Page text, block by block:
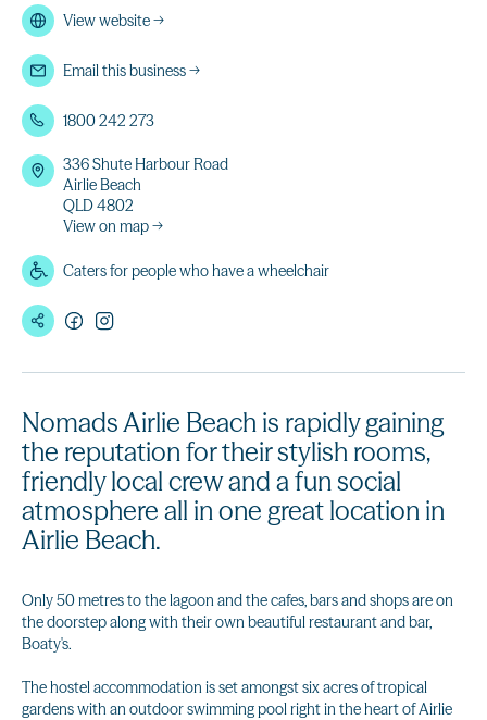
Nomads Airlie Beach is rapidly gaining
the reputation for their stylish rooms,
friendly local crew and a fun social
atmosphere all in one great location in
Airlie Beach.
Only 50 metres to the lagoon and the cafes, bars and shops are on
the doorstep along with their own beautiful restaurant and bar,
Boaty's.
The hostel accommodation is set amongst six acres of tropical
gardens with an outdoor swimming pool right in the heart of Airlie
View website→
Email this business→
1800 242 273
336 Shute Harbour Road
Airlie Beach
QLD 4802
View on map →
Caters for people who have a wheelchair